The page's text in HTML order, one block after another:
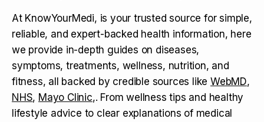
At KnowYourMedi, is your trusted source for simple,
reliable, and expert-backed health information, here
we provide in-depth guides on diseases,
symptoms, treatments, wellness, nutrition, and
fitness, all backed by credible sources like WebMD,
NHS, Mayo Clinic,. From wellness tips and healthy
lifestyle advice to clear explanations of medical